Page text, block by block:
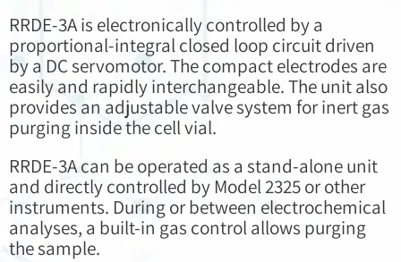
RRDE-3A is electronically controlled by a
proportional-integral closed loop circuit driven
by a DC servomotor. The compact electrodes are
easily and rapidly interchangeable. The unit also
provides an adjustable valve system for inert gas
purging inside the cell vial.
RRDE-3A can be operated as a stand-alone unit
and directly controlled by Model 2325 or other
instruments. During or between electrochemical
analyses, a built-in gas control allows purging
the sample.